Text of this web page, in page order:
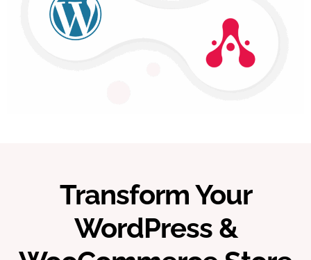
Transform Your
WordPress &